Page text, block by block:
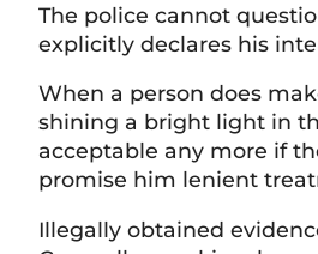
The police cannot
explicitly declares his
When a person does
shining a bright light in
acceptable any more if
promise him lenient
Illegally obtained